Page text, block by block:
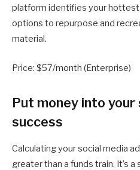
platform identifies your
options to repurpose and
material.
Price: $57/month (Enterprise)
Put money into your
success
Calculating your social media
greater than a funds train. It’s